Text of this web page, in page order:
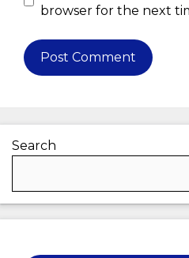
browser for the next
Search